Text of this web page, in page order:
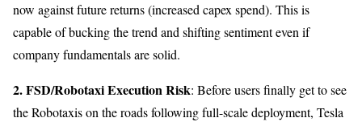
now against future returns (increased capex spend). This is
capable of bucking the trend and shifting sentiment even if
company fundamentals are solid.
2. FSD/Robotaxi Execution Risk: Before users finally get to see
the Robotaxis on the roads following full-scale deployment, Tesla